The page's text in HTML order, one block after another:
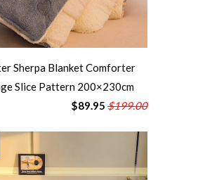
Sherpa Blanket Comforter
Slice Pattern 200×230cm
$89.95 $199.00